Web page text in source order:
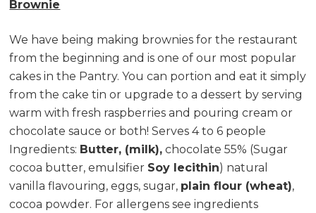
Brownie
We have being making brownies for the restaurant
from the beginning and is one of our most popular
cakes in the Pantry. You can portion and eat it simply
from the cake tin or upgrade to a dessert by serving
warm with fresh raspberries and pouring cream or
chocolate sauce or both! Serves 4 to 6 people
Ingredients: Butter, (milk), chocolate 55% (Sugar
cocoa butter, emulsifier Soy lecithin) natural
vanilla flavouring, eggs, sugar, plain flour (wheat),
cocoa powder. For allergens see ingredients